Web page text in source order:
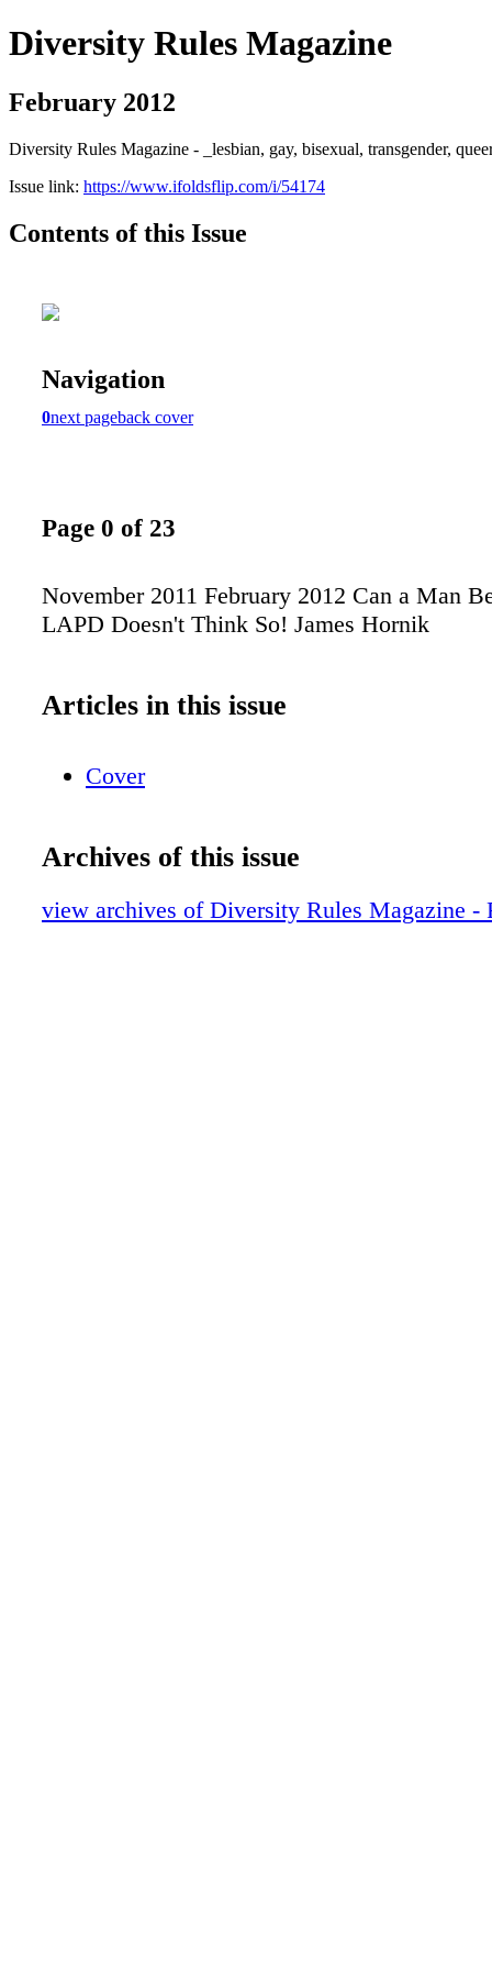
Diversity Rules Magazine
February 2012
Diversity Rules Magazine - _lesbian, gay, bisexual, transgender,
Issue link: https://www.ifoldsflip.com/i/54174
Contents of this Issue
Navigation
0next pageback cover
Page 0 of 23
November 2011 February 2012 Can a Man
LAPD Doesn't Think So! James Hornik
Articles in this issue
Cover
Archives of this issue
view archives of Diversity Rules Magazine -